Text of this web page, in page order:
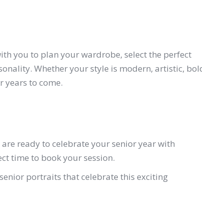
you to plan your wardrobe, select the perfect
Whether your style is modern, artistic,
years to come.
ready to celebrate your senior year with
time to book your session.
portraits that celebrate this exciting